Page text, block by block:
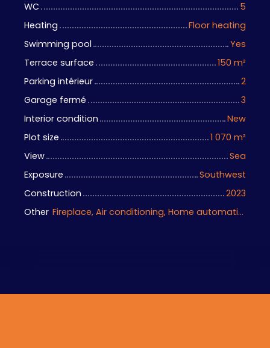
WC
5
Heating
Floor heating
Swimming pool
Yes
Terrace surface
150 m²
Parking intérieur
2
Garage fermé
3
Interior condition
New
Plot size
1 070 m²
View
Sea
Exposure
Southwest
Construction
2023
Other
Fireplace, Air conditioning, Home automation equipment, Bike storage, Motorized gate, Armored door, Alarm system, Videophone